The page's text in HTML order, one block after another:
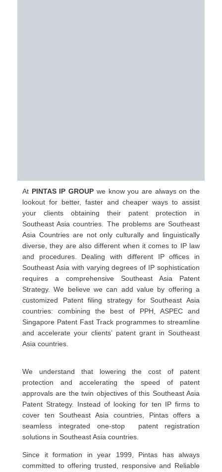
At PINTAS IP GROUP we know you are always on the
lookout for better, faster and cheaper ways to assist
your clients obtaining their patent protection in
Southeast Asia countries. The problems are Southeast
Asia Countries are not only culturally and linguistically
diverse, they are also different when it comes to IP law
and procedures. Dealing with different IP offices in
Southeast Asia with varying degrees of IP sophistication
requires a comprehensive Southeast Asia Patent
Strategy. We believe we can add value by offering a
customized Patent filing strategy for Southeast Asia
countries: combining the best of PPH, ASPEC and
Singapore Patent Fast Track programmes to streamline
and accelerate your clients’ patent grant in Southeast
Asia countries.
We understand that lowering the cost of patent
protection and accelerating the speed of patent
approvals are the twin objectives of this Southeast Asia
Patent Strategy. Instead of looking for ten IP firms to
cover ten Southeast Asia countries, Pintas offers a
seamless integrated one-stop patent registration
solutions in Southeast Asia countries.
Since it formation in year 1999, Pintas has always
committed to offering trusted, responsive and Reliable